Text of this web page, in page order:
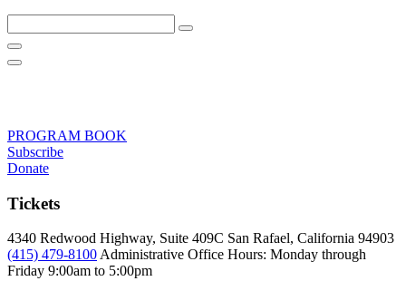
this
site
PROGRAM BOOK
Subscribe
Donate
Tickets
4340 Redwood Highway, Suite 409C San Rafael, California 94903
(415) 479-8100Administrative Office Hours: Monday through
Friday 9:00am to 5:00pm